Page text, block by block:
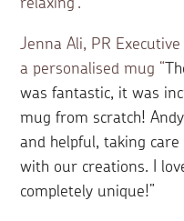
relaxing’.
Jenna Ali, PR
a personalised mug “
was fantastic, it was
mug from scratch!
and helpful, taking
with our creations. I
completely unique!”